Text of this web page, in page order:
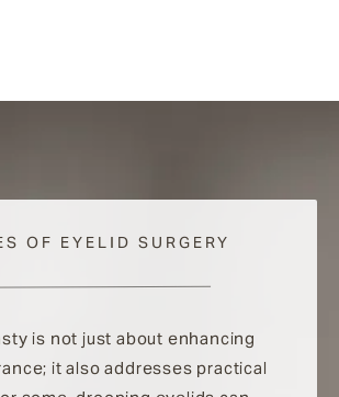
OF EYELID SURGERY
is not just about enhancing
it also addresses practical